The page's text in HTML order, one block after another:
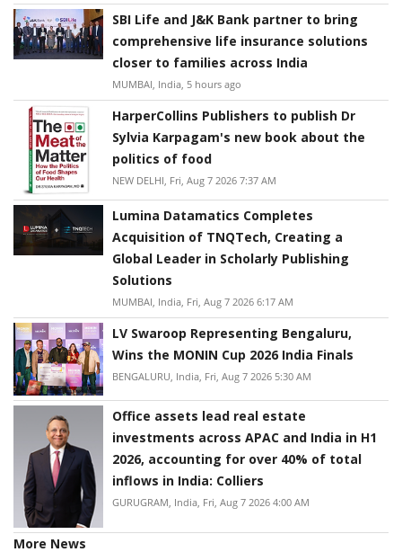
SBI Life and J&K Bank partner to bring
comprehensive life insurance solutions
closer to families across India
MUMBAI, India, 5 hours ago
HarperCollins Publishers to publish Dr
Sylvia Karpagam's new book about the
politics of food
NEW DELHI, Fri, Aug 7 2026 7:37 AM
Lumina Datamatics Completes
Acquisition of TNQTech, Creating a
Global Leader in Scholarly Publishing
Solutions
MUMBAI, India, Fri, Aug 7 2026 6:17 AM
LV Swaroop Representing Bengaluru,
Wins the MONIN Cup 2026 India Finals
BENGALURU, India, Fri, Aug 7 2026 5:30 AM
Office assets lead real estate
investments across APAC and India in H1
2026, accounting for over 40% of total
inflows in India: Colliers
GURUGRAM, India, Fri, Aug 7 2026 4:00 AM
More News